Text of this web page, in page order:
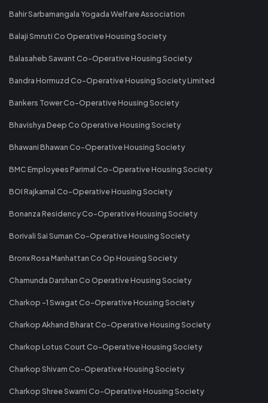
Bahir Sarbamangala Yogada Welfare Association
Balaji Smruti Co Operative Housing Society
Balasaheb Sawant Co-Operative Housing Society
Bandra Hormuzd Co-Operative Housing Society Limited
Bankers Tower Co-Operative Housing Society
Bhavishya Deep Co Operative Housing Society
Bhawani Bhawan Co-Operative Housing Society
BMC Employees Parimal Co-Operative Housing Society
BOI Rajkamal Co-Operative Housing Society
Bonanza Residency Co-Operative Housing Society
Borivali Sai Suman Co-Operative Housing Society
Bronx Rosa Manhattan Co Op Housing Society
Chamunda Darshan Co Operative Housing Society
Charkop -1 Swagat Co-Operative Housing Society
Charkop Akhand Bharat Co-Operative Housing Society
Charkop Lotus Court Co-Operative Housing Society
Charkop Shivam Co-Operative Housing Society
Charkop Shree Swami Co-Operative Housing Society